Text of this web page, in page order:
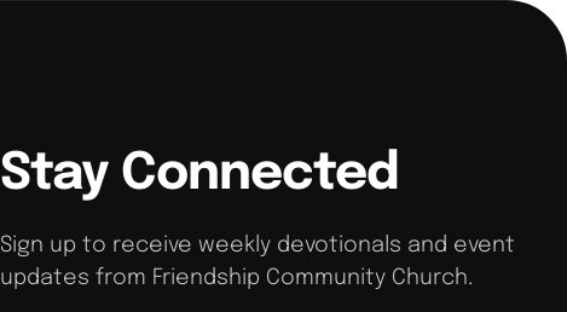
Stay Connected
Sign up to receive weekly devotionals and event
updates from Friendship Community Church.